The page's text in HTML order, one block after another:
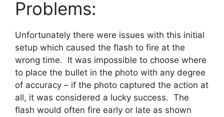
Problems:
Unfortunately there were issues with this initial
setup which caused the flash to fire at the
wrong time. It was impossible to choose where
to place the bullet in the photo with any degree
of accuracy – if the photo captured the action at
all, it was considered a lucky success. The
flash would often fire early or late as shown